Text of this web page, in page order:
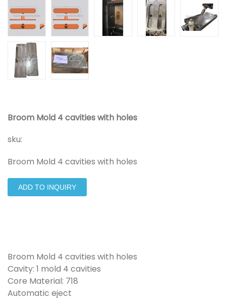
Broom Mold 4 cavities with holes
sku:
Broom Mold 4 cavities with holes
ADD TO INQUIRY
Broom Mold 4 cavities with holes
Cavity: 1 mold 4 cavities
Core Material: 718
Automatic eject